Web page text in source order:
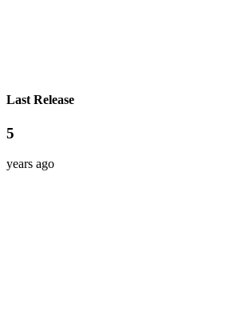
Last Release
5
years ago